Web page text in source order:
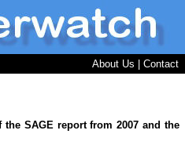
About Us Contact
SAGE report from 2007 and the